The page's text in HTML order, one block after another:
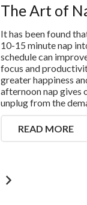
The Art of
It has been found
10-15 minute nap
schedule can
focus and
greater happiness
afternoon nap gives
unplug from the
READ MORE